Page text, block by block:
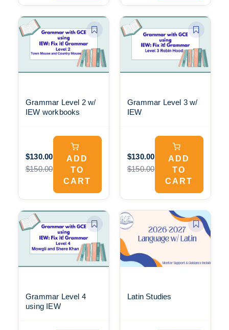
Grammar Level 2 w/
IEW workbooks
$130.00
$150.00
ADD
TO
CART
Grammar Level 3 w/
IEW
$130.00
$150.00
ADD
TO
CART
Grammar Level 4
using IEW
Latin Studies